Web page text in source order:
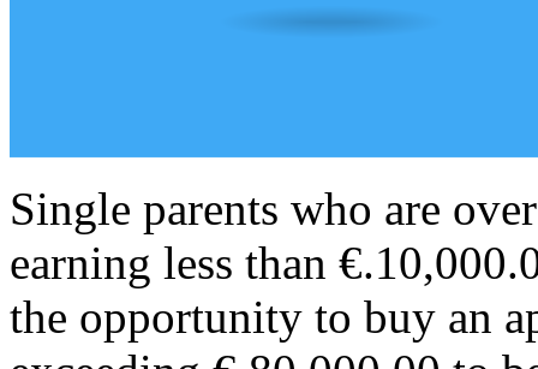
Single parents who are
earning less than
the opportunity to buy an